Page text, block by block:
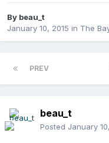
By beau_t
January 10, 2015 in The
PREV
beau_t
Posted January